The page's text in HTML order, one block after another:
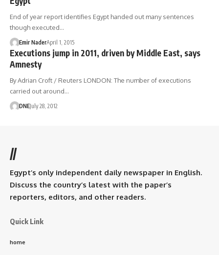
End of year report identifies Egypt handed out many sentences
though executed…
Emir NaderApril 1, 2015
Executions jump in 2011, driven by Middle East, says
Amnesty
By Adrian Croft / Reuters LONDON: The number of executions
carried out around…
DNEJuly 28, 2012
//
Egypt’s only independent daily newspaper in English.
Discuss the country’s latest with the paper’s
reporters, editors, and other readers.
Quick Link
home